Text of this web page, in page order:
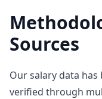
Sources
Our salary data
verified through